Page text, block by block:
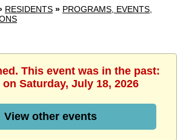
RESIDENTS » PROGRAMS, EVENTS,
This event was in the past:
on Saturday, July 18, 2026
View other events